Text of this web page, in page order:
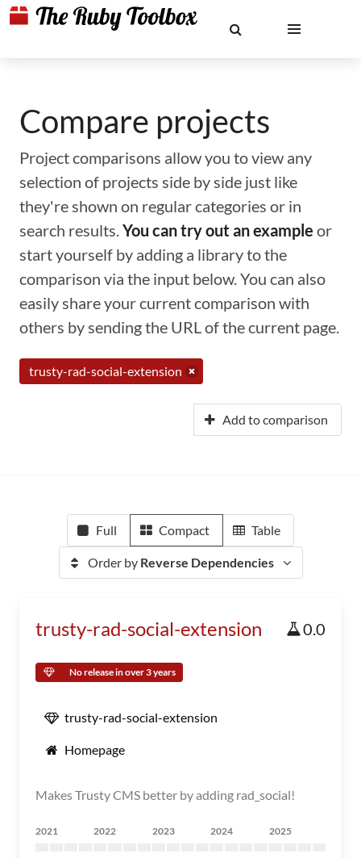
Compare projects
Project comparisons allow you to view any
selection of projects side by side just like
they're shown on regular categories or in
search results.You can try out an example or
start yourself by adding a library to the
comparison via the input below. You can also
easily share your current comparison with
others by sending the URL of the current page.
trusty-rad-social-extension
Add to comparison
Full Compact Table
Order by Reverse Dependencies
trusty-rad-social-extension 0.0
No release in over 3 years
trusty-rad-social-extension
Homepage
Makes Trusty CMS better by adding rad_social!
2021 2022 2023 2024 2025